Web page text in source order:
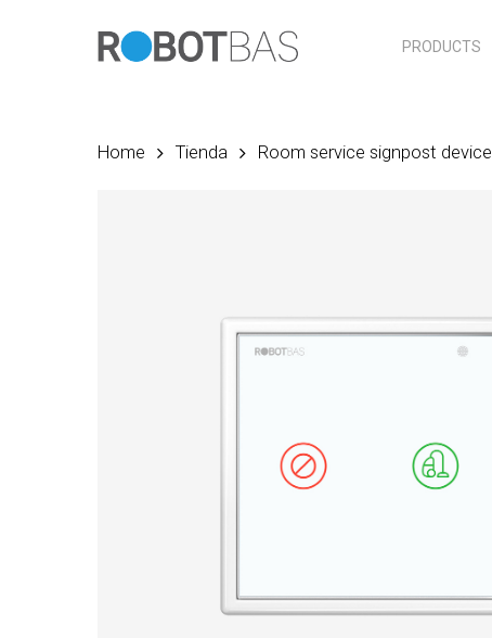
Hit enter to search or ESC to close
PRODUCTS
Home Tienda Room service signpost device